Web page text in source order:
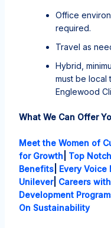
Office
required.
Travel as
Hybrid,
must be local
Englewood
What We Can Offer
Meet the Women of
for Growth| Top
Benefits| Every Voice
Unilever| Careers
Development
On Sustainability